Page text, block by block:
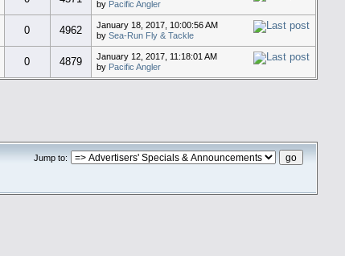
by Pacific Angler
0 4962
January 18, 2017, 10:00:56 AM
bySea-Run Fly & Tackle
0 4879
January 12, 2017, 11:18:01 AM
by Pacific Angler
Jump to: